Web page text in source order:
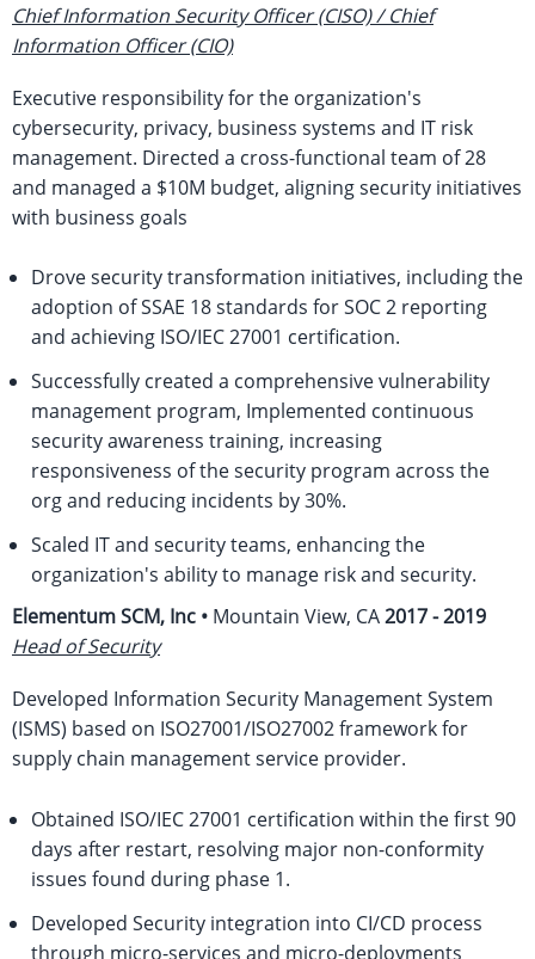
Chief Information Security Officer (CISO) / Chief
Information Officer (CIO)
Executive responsibility for the organization's
cybersecurity, privacy, business systems and IT risk
management. Directed a cross-functional team of 28
and managed a $10M budget, aligning security initiatives
with business goals
Drove security transformation initiatives, including the
adoption of SSAE 18 standards for SOC 2 reporting
and achieving ISO/IEC 27001 certification.
Successfully created a comprehensive vulnerability
management program, Implemented continuous
security awareness training, increasing
responsiveness of the security program across the
org and reducing incidents by 30%.
Scaled IT and security teams, enhancing the
organization's ability to manage risk and security.
Elementum SCM, Inc • Mountain View, CA2017 - 2019
Head of Security
Developed Information Security Management System
(ISMS) based on ISO27001/ISO27002 framework for
supply chain management service provider.
Obtained ISO/IEC 27001 certification within the first 90
days after restart, resolving major non-conformity
issues found during phase 1.
Developed Security integration into CI/CD process
through micro-services and micro-deployments